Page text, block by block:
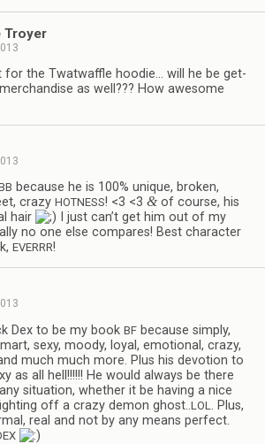
Troyer
for the Twat­waf­fle hoodie… will he be get­
as well??? How awe­some
because he is 100% unique, bro­ken,
crazy HOTNESS! <3 <3 &of course, his
hair
I just can’t get him out of my
no one else com­pares! Best char­ac­ter
EVERRR!
Dex to be my book BF because sim­ply,
sexy, moody, loyal, emo­tional, crazy,
much much more. Plus his devo­tion to
as all hell!!!!!! He would always be there
sit­u­a­tion, whether it be hav­ing a nice
off a crazy demon ghost..LOL . Plus,
real and not by any means per­fect.